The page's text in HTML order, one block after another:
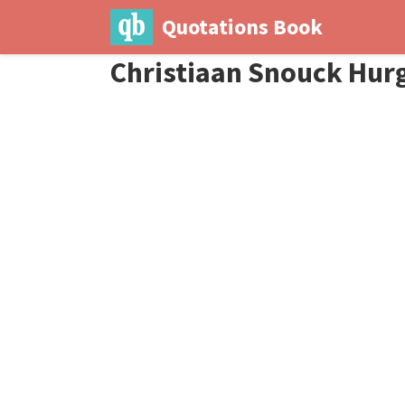
Quotations Book
Christiaan Snouck